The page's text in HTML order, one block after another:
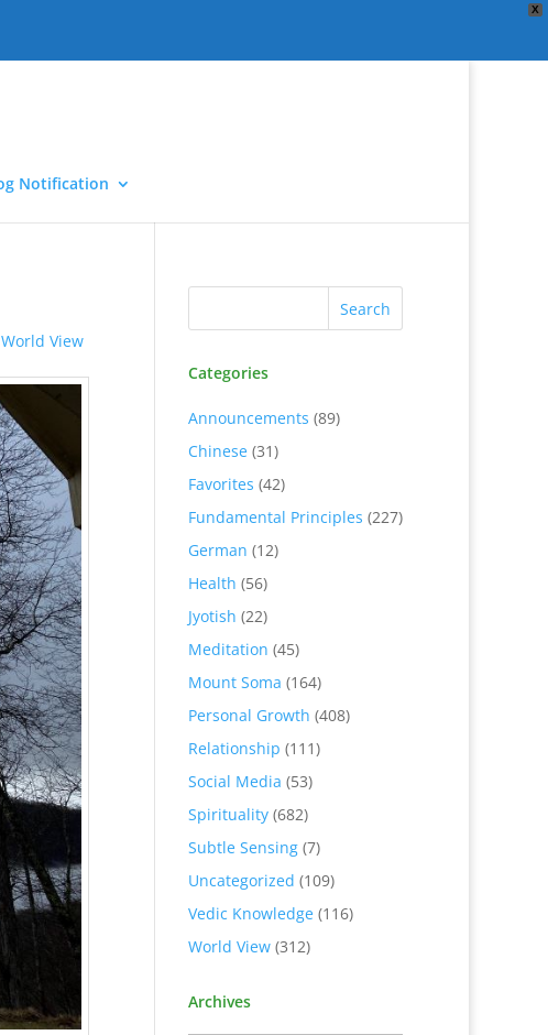
X
Notification
World View
Categories
Announcements (89)
Chinese(31)
Favorites (42)
Fundamental Principles (227)
German (12)
Health (56)
Jyotish (22)
Meditation (45)
Mount Soma (164)
Personal Growth (408)
Relationship (111)
Social Media (53)
Spirituality(682)
Subtle Sensing(7)
Uncategorized (109)
Vedic Knowledge(116)
World View(312)
Archives